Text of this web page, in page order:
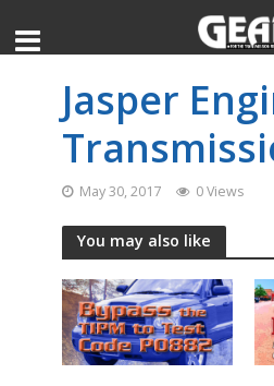
Jasper
May 30, 2017 0 Views
You may also like